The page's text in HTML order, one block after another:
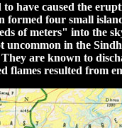
have caused the
formed four small
of meters" into the
uncommon in the
are known to
flames resulted from